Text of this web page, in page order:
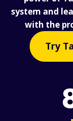
system and
with the
Try